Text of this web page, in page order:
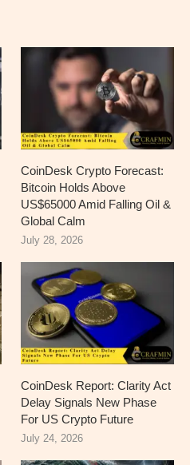
CoinDesk Crypto Forecast:
Bitcoin Holds Above
US$65000 Amid Falling Oil &
Global Calm
July 28, 2026
CoinDesk Report: Clarity Act
Delay Signals New Phase
For US Crypto Future
July 24, 2026